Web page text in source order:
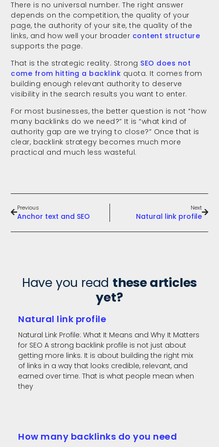
There is no universal number. The right answer
depends on the competition, the quality of your
page, the authority of your site, the quality of the
links, and how well your broader content structure
supports the page.
That is the strategic reality. Strong SEO does not
come from hitting a backlink quota. It comes from
building enough relevant authority to deserve
visibility in the search results you want to enter.
For most businesses, the better question is not “how
many backlinks do we need?” It is “what kind of
authority gap are we trying to close?” Once that is
clear, backlink strategy becomes much more
practical and much less wasteful.
Previous
Anchor text and SEO
Next
Natural link profile
Have you read these articles
yet?
Natural link profile
Natural Link Profile: What It Means and Why It Matters
for SEO A strong backlink profile is not just about
getting more links. It is about building the right mix
of links in a way that looks credible, relevant, and
earned over time. That is what people mean when
they
How many backlinks do you need